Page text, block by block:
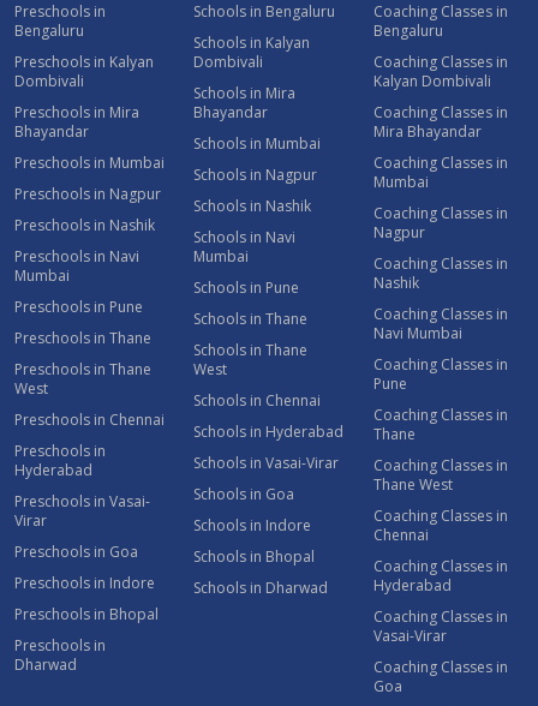
Preschools in
Bengaluru
Preschools in Kalyan
Dombivali
Preschools in Mira
Bhayandar
Preschools in Mumbai
Preschools in Nagpur
Preschools in Nashik
Preschools in Navi
Mumbai
Preschools in Pune
Preschools in Thane
Preschools in Thane
West
Preschools in Chennai
Preschools in
Hyderabad
Preschools in Vasai-
Virar
Preschools in Goa
Preschools in Indore
Preschools in Bhopal
Preschools in
Dharwad
Schools in Bengaluru
Schools in Kalyan
Dombivali
Schools in Mira
Bhayandar
Schools in Mumbai
Schools in Nagpur
Schools in Nashik
Schools in Navi
Mumbai
Schools in Pune
Schools in Thane
Schools in Thane
West
Schools in Chennai
Schools in Hyderabad
Schools in Vasai-Virar
Schools in Goa
Schools in Indore
Schools in Bhopal
Schools in Dharwad
Coaching Classes in
Bengaluru
Coaching Classes in
Kalyan Dombivali
Coaching Classes in
Mira Bhayandar
Coaching Classes in
Mumbai
Coaching Classes in
Nagpur
Coaching Classes in
Nashik
Coaching Classes in
Navi Mumbai
Coaching Classes in
Pune
Coaching Classes in
Thane
Coaching Classes in
Thane West
Coaching Classes in
Chennai
Coaching Classes in
Hyderabad
Coaching Classes in
Vasai-Virar
Coaching Classes in
Goa